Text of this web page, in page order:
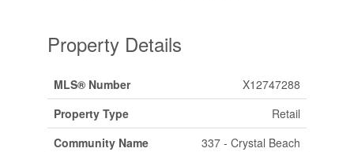
Property Details
MLS® Number
X12747288
Property Type
Retail
Community Name
337 - Crystal Beach